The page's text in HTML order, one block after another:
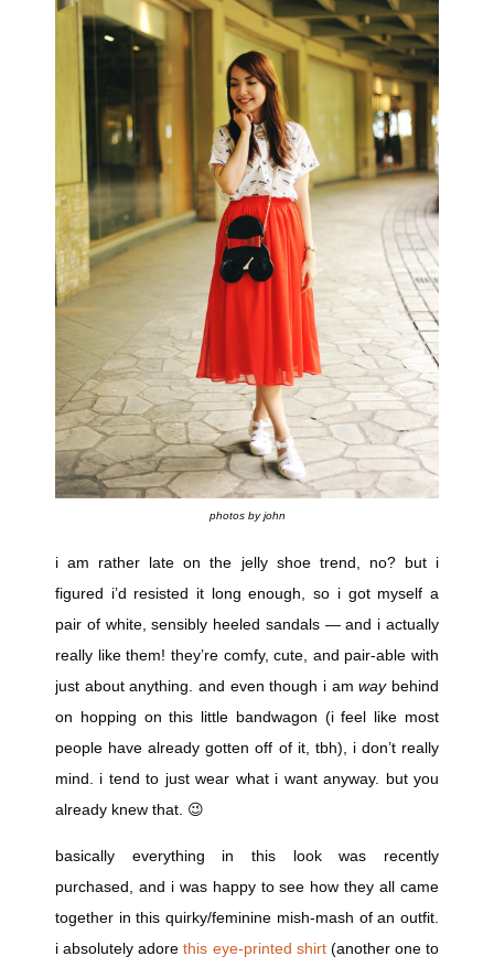
photos by john
i am rather late on the jelly shoe trend, no? but i
figured i’d resisted it long enough, so i got myself a
pair of white, sensibly heeled sandals — and i actually
really like them! they’re comfy, cute, and pair-able with
just about anything. and even though i amwaybehind
on hopping on this little bandwagon (i feel like most
people have already gotten off of it, tbh), i don’t really
mind. i tend to just wear what i want anyway. but you
already knew that. 😉
basically everything in this look was recently
purchased, and i was happy to see how they all came
together in this quirky/feminine mish-mash of an outfit.
i absolutely adorethis eye-printed shirt(another one to